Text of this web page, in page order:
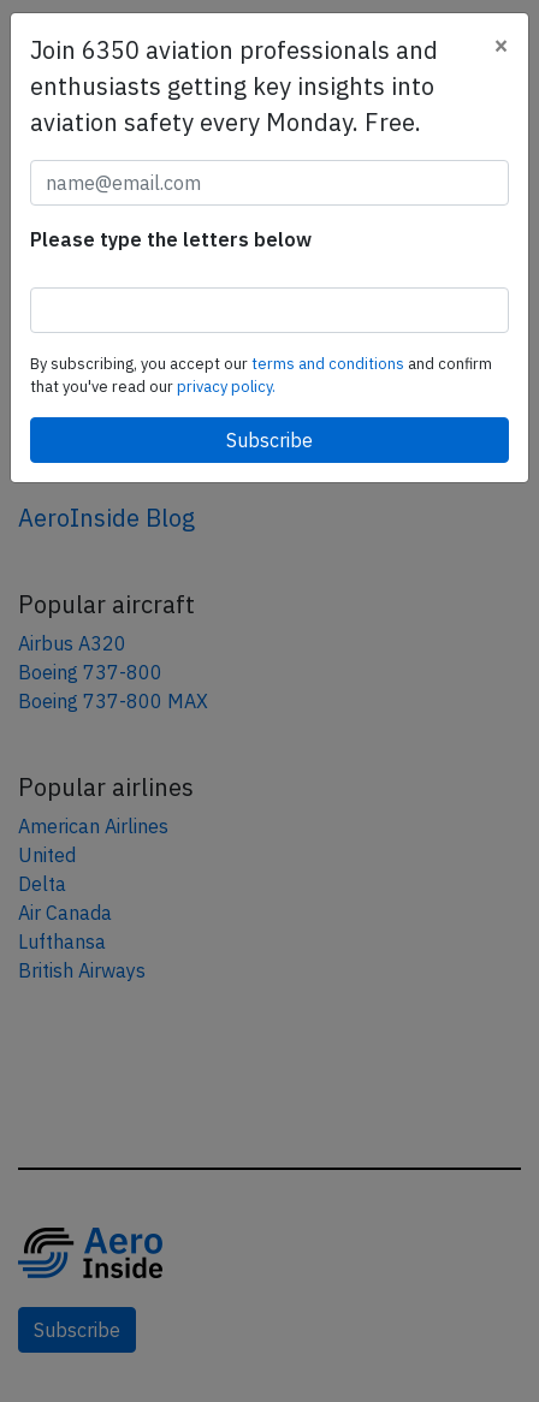
SafetyScan Pro
SafetyScan Pro provides streamlined access to
thousands of aviation accident reports. Tailored for your
safety management efforts.Book your demo today
Share this page
tweet
share
AeroInside Blog
Popular aircraft
Airbus A320
Boeing 737-800
Boeing 737-800 MAX
Popular airlines
American Airlines
United
Delta
Air Canada
Lufthansa
British Airways
Subscribe
Join 6350 aviation professionals and
enthusiasts getting key insights into
aviation safety every Monday. Free.
×
Please type the letters below
By subscribing, you accept ourterms and conditions and confirm
that you've read ourprivacy policy.